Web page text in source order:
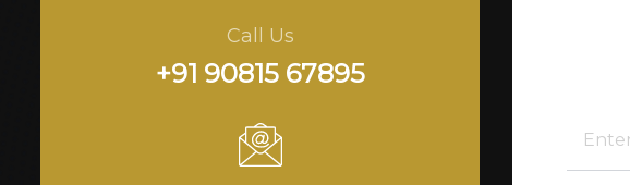
Call Us
+91 90815 67895